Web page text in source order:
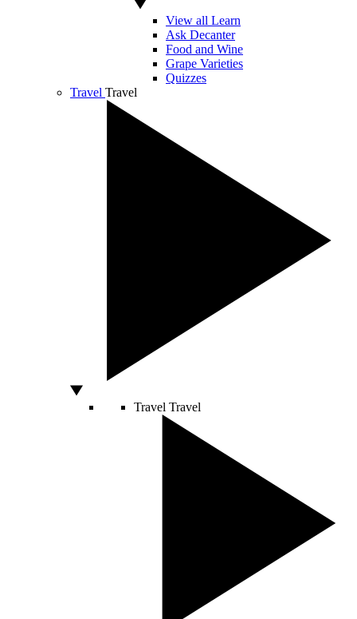
View all Learn
Ask Decanter
Food and Wine
Grape Varieties
Quizzes
Travel Travel
Travel Travel